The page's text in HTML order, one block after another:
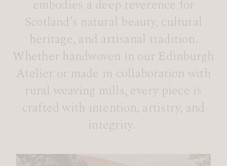
embodies a deep reverence for
Scotland’s natural beauty, cultural
heritage, and artisanal tradition.
Whether handwoven in our Edinburgh
Atelier or made in collaboration with
rural weaving mills, every piece is
crafted with intention, artistry, and
integrity.